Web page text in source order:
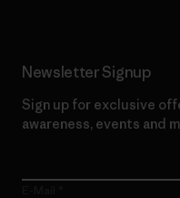
Newsletter Signup
Sign up for exclusive
awareness, events and